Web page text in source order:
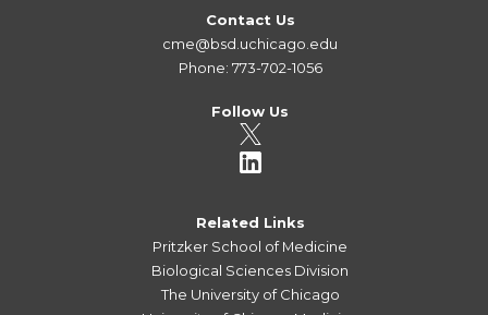
Contact Us
cme@bsd.uchicago.edu
Phone: 773-702-1056
Follow Us
Related Links
Pritzker School of Medicine
Biological Sciences Division
The University of Chicago